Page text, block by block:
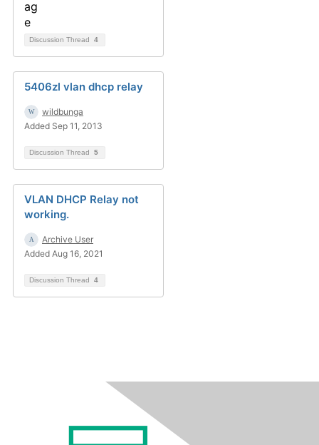
Discussion Thread 4
5406zl vlan dhcp relay
wildbunga
Added Sep 11, 2013
Discussion Thread 5
VLAN DHCP Relay not
working.
Archive User
Added Aug 16, 2021
Discussion Thread 4